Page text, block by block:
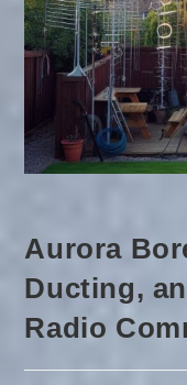
Aurora
Ducting,
Radio